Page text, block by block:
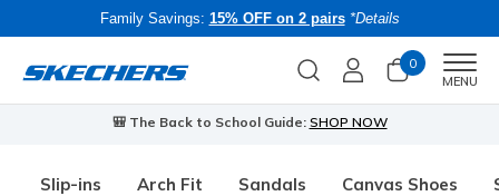
Family Savings: 15% OFF on 2 pairs *Details
0
MENU
🎒 The Back to School Guide: SHOP NOW
Slip-ins Arch Fit Sandals Canvas Shoes